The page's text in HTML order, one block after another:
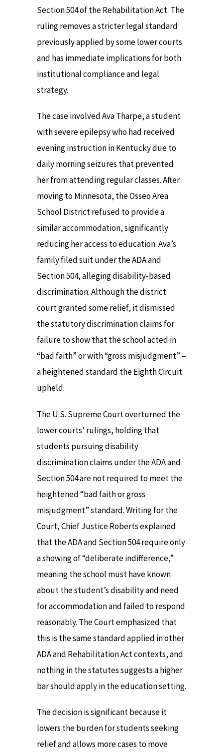
Section 504 of the Rehabilitation Act. The
ruling removes a stricter legal standard
previously applied by some lower courts
and has immediate implications for both
institutional compliance and legal
strategy.
The case involved Ava Tharpe, a student
with severe epilepsy who had received
evening instruction in Kentucky due to
daily morning seizures that prevented
her from attending regular classes. After
moving to Minnesota, the Osseo Area
School District refused to provide a
similar accommodation, significantly
reducing her access to education. Ava’s
family filed suit under the ADA and
Section 504, alleging disability-based
discrimination. Although the district
court granted some relief, it dismissed
the statutory discrimination claims for
failure to show that the school acted in
“bad faith” or with “gross misjudgment” –
a heightened standard the Eighth Circuit
upheld.
The U.S. Supreme Court overturned the
lower courts’ rulings, holding that
students pursuing disability
discrimination claims under the ADA and
Section 504 are not required to meet the
heightened “bad faith or gross
misjudgment” standard. Writing for the
Court, Chief Justice Roberts explained
that the ADA and Section 504 require only
a showing of “deliberate indifference,”
meaning the school must have known
about the student’s disability and need
for accommodation and failed to respond
reasonably. The Court emphasized that
this is the same standard applied in other
ADA and Rehabilitation Act contexts, and
nothing in the statutes suggests a higher
bar should apply in the education setting.
The decision is significant because it
lowers the burden for students seeking
relief and allows more cases to move